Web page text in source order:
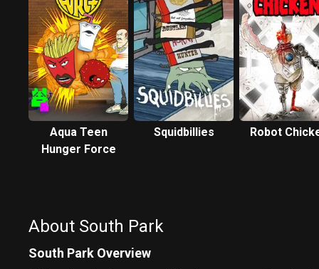
Aqua Teen
Hunger Force
Squidbillies Robot
About South Park
South Park Overview